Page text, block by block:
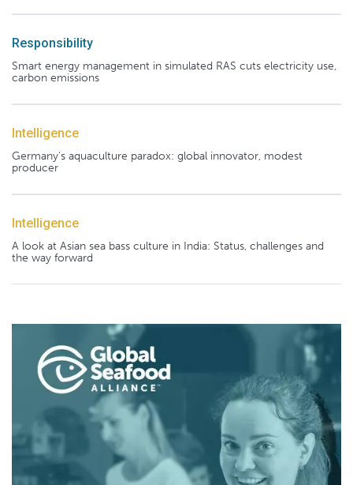
Responsibility
Smart energy management in simulated RAS cuts electricity use,
carbon emissions
Intelligence
Germany's aquaculture paradox: global innovator, modest
producer
Intelligence
A look at Asian sea bass culture in India: Status, challenges and
the way forward